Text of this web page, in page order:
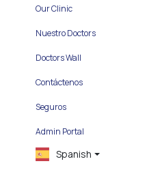
Our Clinic
Nuestro Doctors
Doctors Wall
Contáctenos
Seguros
Admin Portal
Spanish